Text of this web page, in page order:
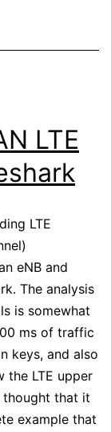
LTE
LTE
eNB and
The analysis
is somewhat
ms of traffic
keys, and also
the LTE upper
thought that it
example that